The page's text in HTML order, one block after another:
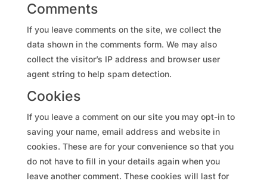
Comments
If you leave comments on the site, we collect the
data shown in the comments form. We may also
collect the visitor’s IP address and browser user
agent string to help spam detection.
Cookies
If you leave a comment on our site you may opt-in to
saving your name, email address and website in
cookies. These are for your convenience so that you
do not have to fill in your details again when you
leave another comment. These cookies will last for